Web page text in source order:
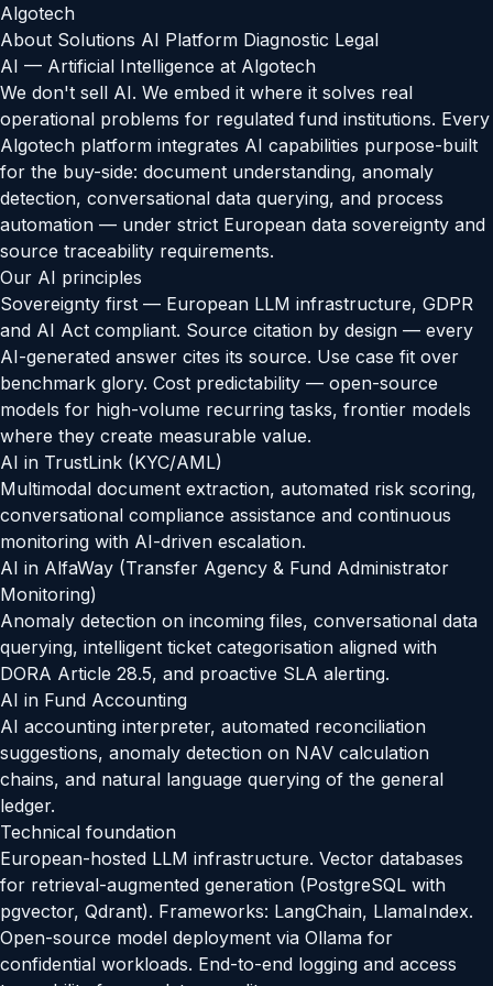
Algotech
About Solutions AI Platform Diagnostic Legal
AI — Artificial Intelligence at Algotech
We don't sell AI. We embed it where it solves real
operational problems for regulated fund institutions. Every
Algotech platform integrates AI capabilities purpose-built
for the buy-side: document understanding, anomaly
detection, conversational data querying, and process
automation — under strict European data sovereignty and
source traceability requirements.
Our AI principles
Sovereignty first — European LLM infrastructure, GDPR
and AI Act compliant. Source citation by design — every
AI-generated answer cites its source. Use case fit over
benchmark glory. Cost predictability — open-source
models for high-volume recurring tasks, frontier models
where they create measurable value.
AI in TrustLink (KYC/AML)
Multimodal document extraction, automated risk scoring,
conversational compliance assistance and continuous
monitoring with AI-driven escalation.
AI in AlfaWay (Transfer Agency & Fund Administrator
Monitoring)
Anomaly detection on incoming files, conversational data
querying, intelligent ticket categorisation aligned with
DORA Article 28.5, and proactive SLA alerting.
AI in Fund Accounting
AI accounting interpreter, automated reconciliation
suggestions, anomaly detection on NAV calculation
chains, and natural language querying of the general
ledger.
Technical foundation
European-hosted LLM infrastructure. Vector databases
for retrieval-augmented generation (PostgreSQL with
pgvector, Qdrant). Frameworks: LangChain, LlamaIndex.
Open-source model deployment via Ollama for
confidential workloads. End-to-end logging and access